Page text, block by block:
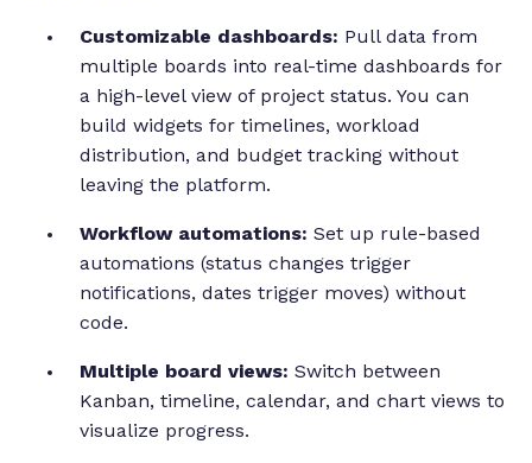
Customizable dashboards: Pull data from
multiple boards into real-time dashboards for
a high-level view of project status. You can
build widgets for timelines, workload
distribution, and budget tracking without
leaving the platform.
Workflow automations: Set up rule-based
automations (status changes trigger
notifications, dates trigger moves) without
code.
Multiple board views: Switch between
Kanban, timeline, calendar, and chart views to
visualize progress.